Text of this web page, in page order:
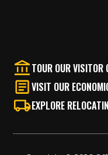
TOUR OUR VISITOR
VISIT OUR
EXPLORE